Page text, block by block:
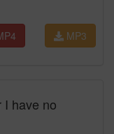
MP3
I have no